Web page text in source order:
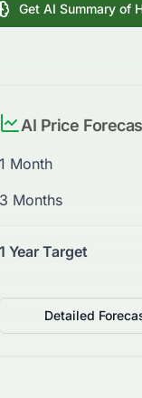
Get AI Summary of
AI Price
1 Month
3 Months
1 Year Target
Detailed